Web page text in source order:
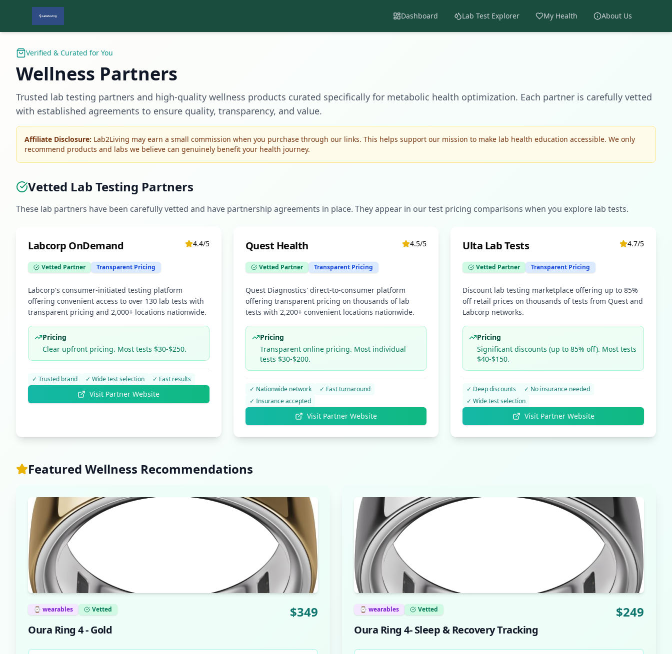
Dashboard Lab Test Explorer My Health About Us
Verified & Curated for You
Wellness Partners
Trusted lab testing partners and high-quality wellness products curated specifically for metabolic health optimization. Each partner is carefully vetted
with established agreements to ensure quality, transparency, and value.
Affiliate Disclosure: Lab2Living may earn a small commission when you purchase through our links. This helps support our mission to make lab health education accessible. We only
recommend products and labs we believe can genuinely benefit your health journey.
Vetted Lab Testing Partners
These lab partners have been carefully vetted and have partnership agreements in place. They appear in our test pricing comparisons when you explore lab tests.
Labcorp OnDemand 4.4/5
Vetted Partner Transparent Pricing
Labcorp's consumer-initiated testing platform
offering convenient access to over 130 lab tests with
transparent pricing and 2,000+ locations nationwide.
Pricing
Clear upfront pricing. Most tests $30-$250.
✓ Trusted brand ✓ Wide test selection ✓ Fast results
Visit Partner Website
Quest Health 4.5/5
Vetted Partner Transparent Pricing
Quest Diagnostics' direct-to-consumer platform
offering transparent pricing on thousands of lab
tests with 2,200+ convenient locations nationwide.
Pricing
Transparent online pricing. Most individual
tests $30-$200.
✓ Nationwide network ✓ Fast turnaround
✓ Insurance accepted
Visit Partner Website
Ulta Lab Tests 4.7/5
Vetted Partner Transparent Pricing
Discount lab testing marketplace offering up to 85%
off retail prices on thousands of tests from Quest and
Labcorp networks.
Pricing
Significant discounts (up to 85% off). Most tests
$40-$150.
✓ Deep discounts ✓ No insurance needed
✓Wide test selection
Visit Partner Website
Featured Wellness Recommendations
⌚ wearables Vetted $349
Oura Ring 4 - Gold
⌚ wearables Vetted $249
Oura Ring 4- Sleep & Recovery Tracking